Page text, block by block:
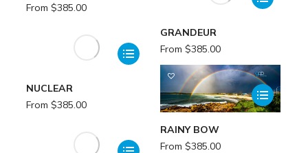
From $385.00
GRANDEUR
From $385.00
NUCLEAR
From $385.00
RAINY BOW
From $385.00